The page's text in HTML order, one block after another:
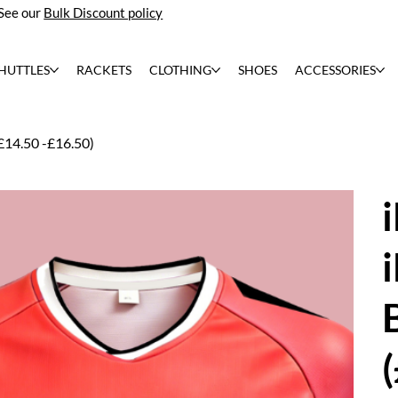
RACKETS CLOTHING SHOES ACCESSORIES
our Bulk Discount policy
-£16.50)